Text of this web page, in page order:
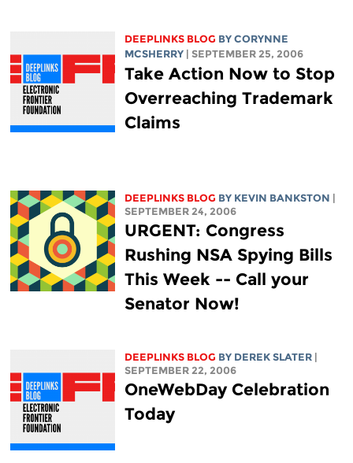
DEEPLINKS BLOG BY CORYNNE
MCSHERRY
| SEPTEMBER 25, 2006
Take Action Now to Stop
Overreaching Trademark
Claims
DEEPLINKS BLOG BY KEVIN BANKSTON
SEPTEMBER 24, 2006
URGENT: Congress
Rushing NSA Spying Bills
This Week -- Call your
Senator Now!
DEEPLINKS BLOG BY DEREK SLATER
SEPTEMBER 22, 2006
OneWebDay Celebration
Today